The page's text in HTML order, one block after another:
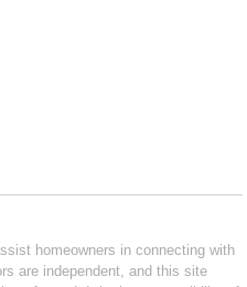
homeowners in connecting with
are independent, and this site